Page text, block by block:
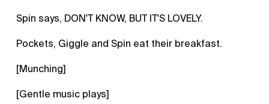
Spin says, DON'T KNOW, BUT IT'S LOVELY.
Pockets, Giggle and Spin eat their breakfast.
[Munching]
[Gentle music plays]